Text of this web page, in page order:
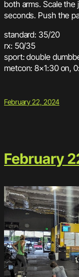
both arms. Scale
seconds. Push the
standard: 35/20
rx: 50/35
sport: double
metcon: 8×1:30 on,
February 22, 2024
February